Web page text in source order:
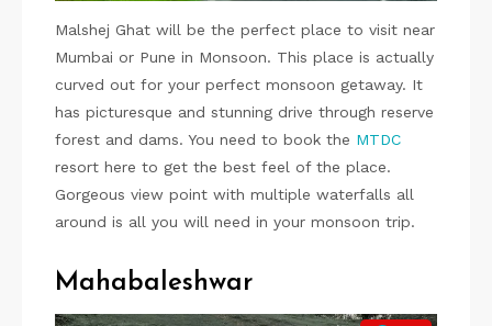
Malshej Ghat will be the perfect place to visit near
Mumbai or Pune in Monsoon. This place is actually
curved out for your perfect monsoon getaway. It
has picturesque and stunning drive through reserve
forest and dams. You need to book the MTDC
resort here to get the best feel of the place.
Gorgeous view point with multiple waterfalls all
around is all you will need in your monsoon trip.
Mahabaleshwar